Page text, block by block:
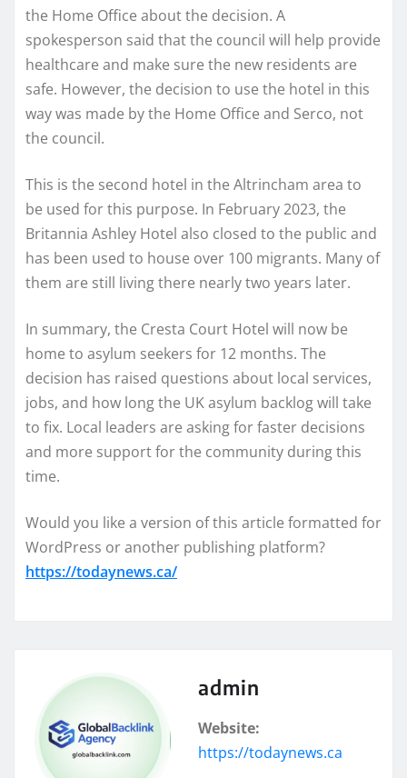
the Home Office about the decision. A
spokesperson said that the council will help provide
healthcare and make sure the new residents are
safe. However, the decision to use the hotel in this
way was made by the Home Office and Serco, not
the council.
This is the second hotel in the Altrincham area to
be used for this purpose. In February 2023, the
Britannia Ashley Hotel also closed to the public and
has been used to house over 100 migrants. Many of
them are still living there nearly two years later.
In summary, the Cresta Court Hotel will now be
home to asylum seekers for 12 months. The
decision has raised questions about local services,
jobs, and how long the UK asylum backlog will take
to fix. Local leaders are asking for faster decisions
and more support for the community during this
time.
Would you like a version of this article formatted for
WordPress or another publishing platform?
https://todaynews.ca/
admin
Website:
https://todaynews.ca